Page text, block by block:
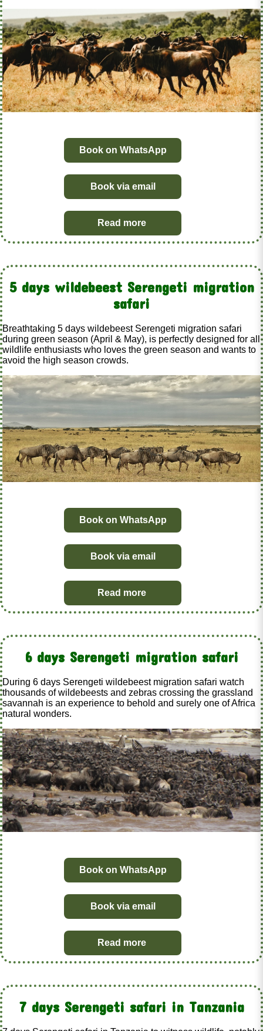
Book on WhatsApp
Book via email
Read more
5 days wildebeest Serengeti migration
safari
Breathtaking 5 days wildebeest Serengeti migration safari
during green season (April & May), is perfectly designed for all
wildlife enthusiasts who loves the green season and wants to
avoid the high season crowds.
Book on WhatsApp
Book via email
Read more
6 days Serengeti migration safari
During 6 days Serengeti wildebeest migration safari watch
thousands of wildebeests and zebras crossing the grassland
savannah is an experience to behold and surely one of Africa
natural wonders.
Book on WhatsApp
Book via email
Read more
7 days Serengeti safari in Tanzania